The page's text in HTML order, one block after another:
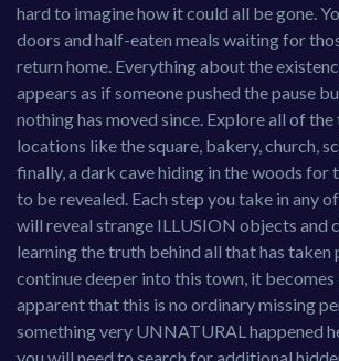
hard to imagine how it could all be gone.
doors and half-eaten meals waiting for
return home. Everything about the
appears as if someone pushed the pause
nothing has moved since. Explore all of
locations like the square, bakery, church,
finally, a dark cave hiding in the woods for
to be revealed. Each step you take in any
will reveal strange ILLUSION objects and
learning the truth behind all that has taken
continue deeper into this town, it
apparent that this is no ordinary missing
something very UNNATURAL happened